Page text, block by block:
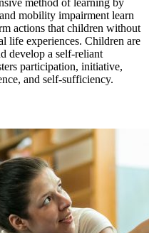
mobility impairment learn
actions that children without
life experiences. Children are
develop a self-reliant
participation, initiative,
and self-sufficiency.